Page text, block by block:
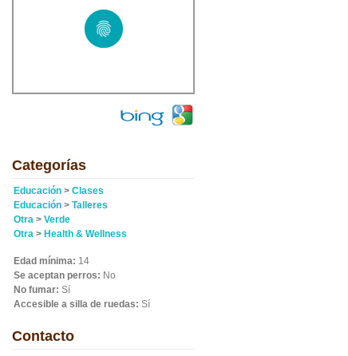
Categorías
Educación > Clases
Educación > Talleres
Otra > Verde
Otra > Health & Wellness
Edad mínima: 14
Se aceptan perros: No
No fumar: Sí
Accesible a silla de ruedas: Sí
Contacto